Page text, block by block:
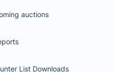
auctions
List Downloads